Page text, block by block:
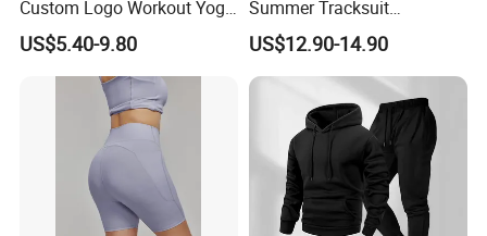
Product Description
Custom Logo Workout Yoga
Clothes Wholesales Factory
Stock Gym Wear Set
Running Bra and Pant
US$5.40-9.80
Summer Tracksuit
Lightweight Breathable
Running Sportswear Set
Gym Short Sleeve T Shirt
Shorts 2 Piece
US$12.90-14.90